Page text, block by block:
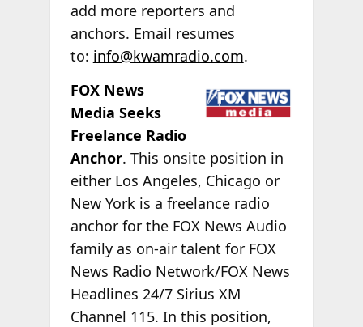
add more reporters and
anchors. Email resumes
to: info@kwamradio.com.
FOX News
Media Seeks
Freelance Radio
Anchor. This onsite position in
either Los Angeles, Chicago or
New York is a freelance radio
anchor for the FOX News Audio
family as on-air talent for FOX
News Radio Network/FOX News
Headlines 24/7 Sirius XM
Channel 115. In this position,